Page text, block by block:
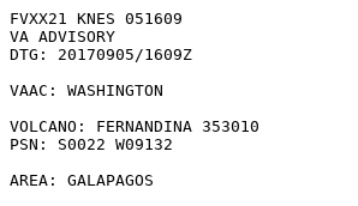
FVXX21 KNES 051609
VA ADVISORY
DTG: 20170905/1609Z
VAAC: WASHINGTON
VOLCANO: FERNANDINA 353010
PSN: S0022 W09132
AREA: GALAPAGOS